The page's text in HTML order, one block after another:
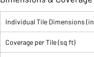
shower walls, and living room
Material: Porcelain
Individual Tile Dimensions
Coverage per Tile (sq ft)